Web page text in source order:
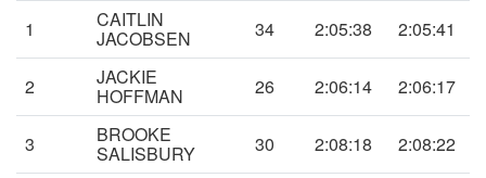
1 CAITLIN
JACOBSEN 34 2:05:38 2:05:41
2 JACKIE
HOFFMAN 26 2:06:14 2:06:17
3 BROOKE
SALISBURY 30 2:08:18 2:08:22